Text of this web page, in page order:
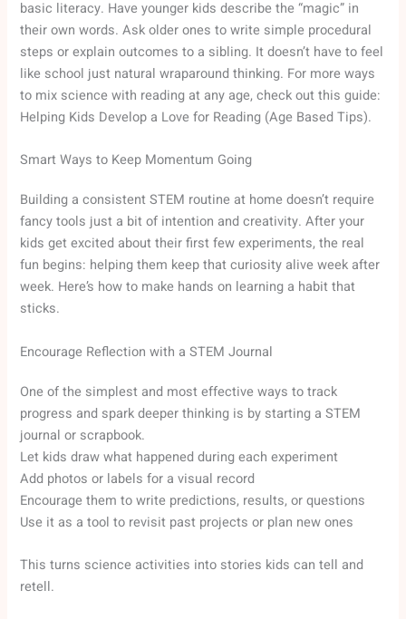
basic literacy. Have younger kids describe the “magic” in
their own words. Ask older ones to write simple procedural
steps or explain outcomes to a sibling. It doesn’t have to feel
like school just natural wraparound thinking. For more ways
to mix science with reading at any age, check out this guide:
Helping Kids Develop a Love for Reading (Age Based Tips).
Smart Ways to Keep Momentum Going
Building a consistent STEM routine at home doesn’t require
fancy tools just a bit of intention and creativity. After your
kids get excited about their first few experiments, the real
fun begins: helping them keep that curiosity alive week after
week. Here’s how to make hands on learning a habit that
sticks.
Encourage Reflection with a STEM Journal
One of the simplest and most effective ways to track
progress and spark deeper thinking is by starting a STEM
journal or scrapbook.
Let kids draw what happened during each experiment
Add photos or labels for a visual record
Encourage them to write predictions, results, or questions
Use it as a tool to revisit past projects or plan new ones
This turns science activities into stories kids can tell and
retell.